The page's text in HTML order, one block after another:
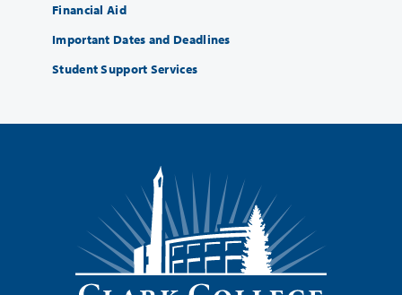
Financial Aid
Important Dates and Deadlines
Student Support Services